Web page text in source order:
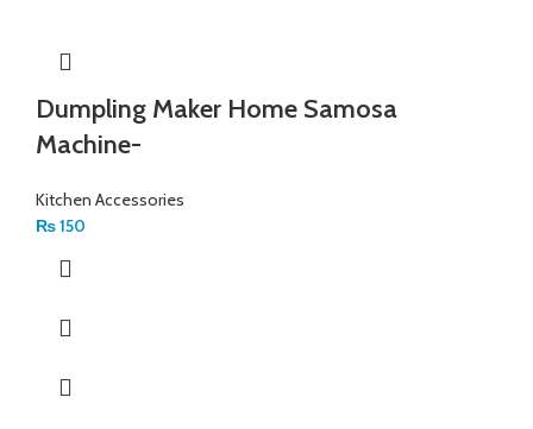
Dumpling Maker Home Samosa
Machine-
Kitchen Accessories
₨150